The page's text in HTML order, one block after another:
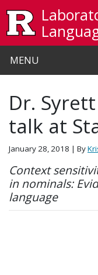
MENU
Dr.
talk at
January 28, 2018 | By
Context
in nominals:
language